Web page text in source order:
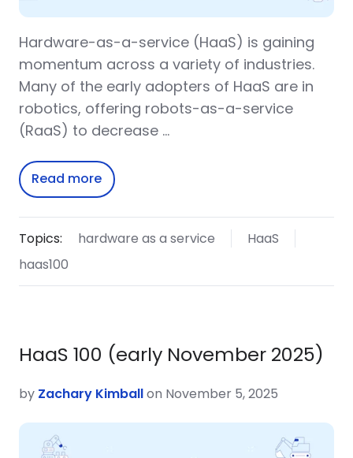
Hardware-as-a-service (HaaS) is gaining
momentum across a variety of industries.
Many of the early adopters of HaaS are in
robotics, offering robots-as-a-service
(RaaS) to decrease …
Read more
Topics: hardware as a service
HaaS
haas100
HaaS 100 (early November 2025)
by Zachary Kimballon November 5, 2025